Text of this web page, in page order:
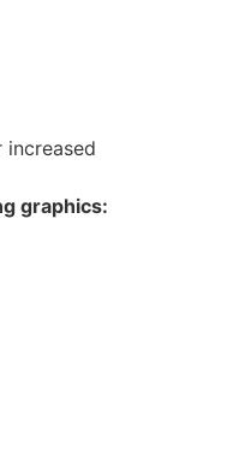
graphics: